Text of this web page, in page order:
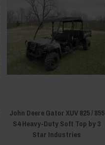
John Deere Gator XUV 825 / 855
S4 Heavy-Duty Soft Top by 3
Star Industries